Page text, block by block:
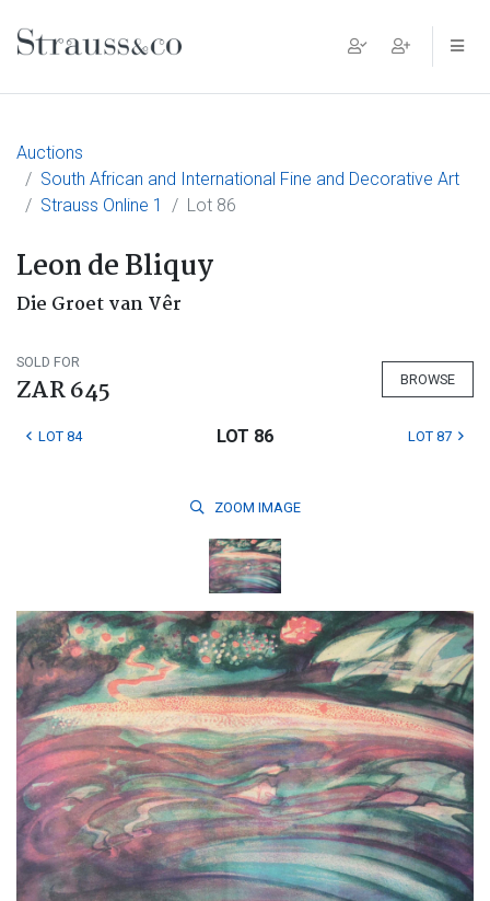
Main Navigation
Auctions
South African and International Fine and Decorative Art
Strauss Online 1
Lot 86
Leon de Bliquy
Die Groet van Vêr
SOLD FOR
ZAR 645 BROWSE
LOT 84 LOT 86 LOT 87
ZOOM IMAGE